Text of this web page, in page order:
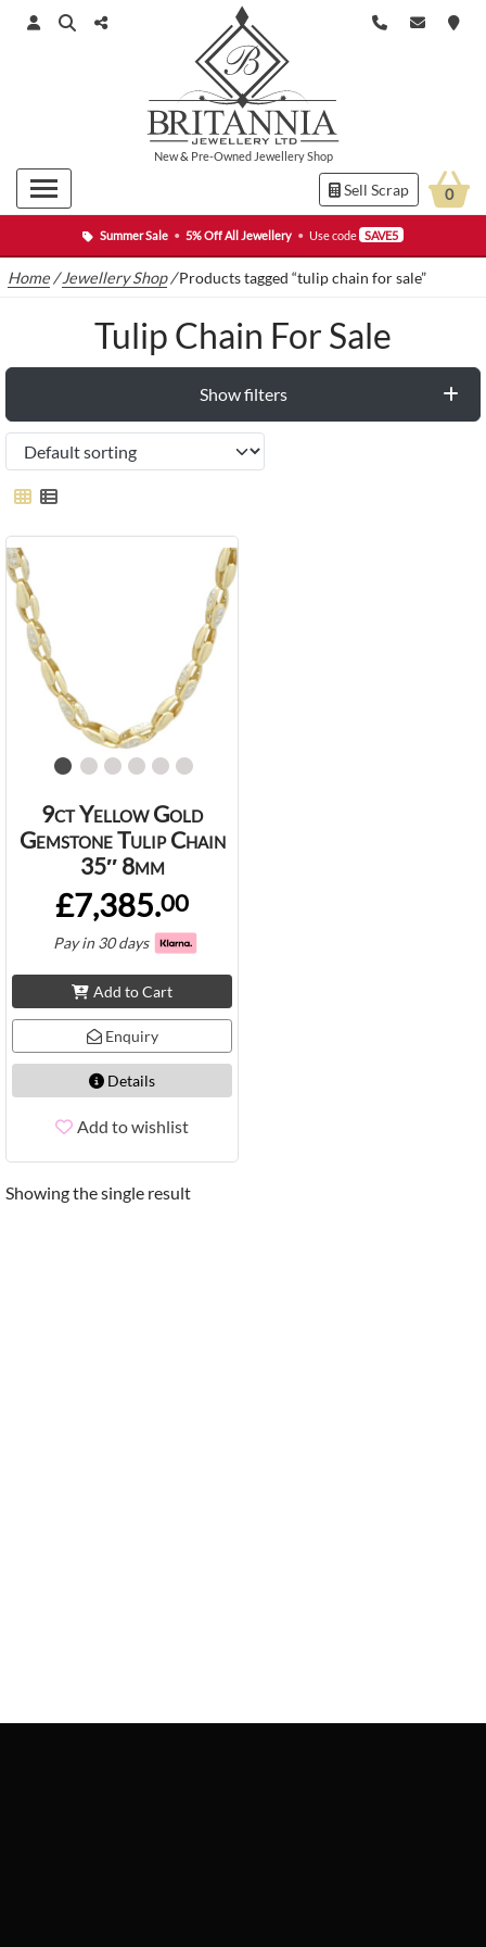
Summer Sale • 5% Off All Jewellery • Use code SAVE5
New& Pre-Owned Jewellery Shop
Sell Scrap 0
Home /Jewellery Shop/Products tagged “tulip chain for sale”
Tulip Chain For Sale
Show filters
9ct Yellow Gold
Gemstone Tulip Chain
35″ 8mm
£7,385.00
Pay in 30 days
Add to Cart
Enquiry
Details
Add to wishlist
Showing the single result